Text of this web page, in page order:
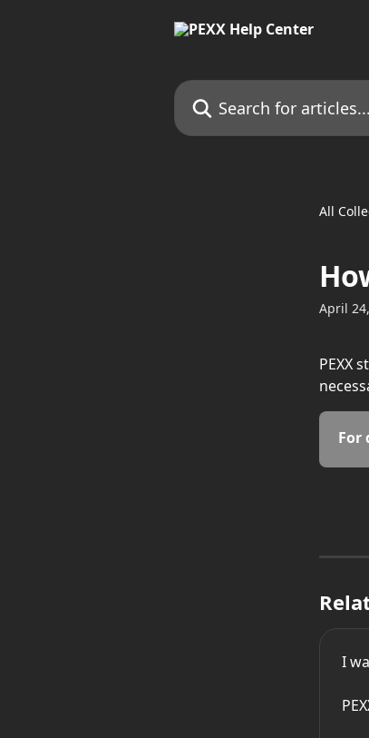
Search for articles...
All
April
PEXX
For
I